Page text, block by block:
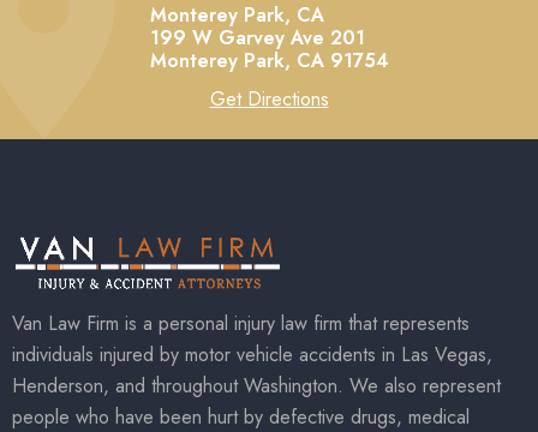
Monterey Park, CA
199 W Garvey Ave 201
Monterey Park, CA 91754
Get Directions
Van Law Firm is a personal injury law firm that represents
individuals injured by motor vehicle accidents in Las Vegas,
Henderson, and throughout Washington. We also represent
people who have been hurt by defective drugs, medical